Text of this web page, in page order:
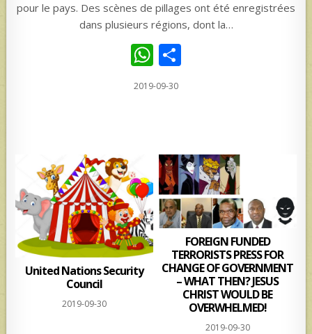
pour le pays. Des scènes de pillages ont été enregistrées
dans plusieurs régions, dont la…
W
h
at
p
p
2019-09-30
United Nations Security
Council
2019-09-30
FOREIGN FUNDED
TERRORISTS PRESS FOR
CHANGE OF GOVERNMENT
– WHAT THEN? JESUS
CHRIST WOULD BE
OVERWHELMED!
2019-09-30